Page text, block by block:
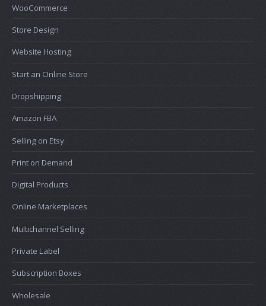
WooCommerce
Store Design
Website Hosting
Start an Online Store
Dropshipping
Amazon FBA
Selling on Etsy
Print on Demand
Digital Products
Online Marketplaces
Multichannel Selling
Private Label
Subscription Boxes
Wholesale